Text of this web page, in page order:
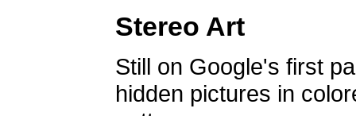
Stereo Art
Still on Google's first
hidden pictures in